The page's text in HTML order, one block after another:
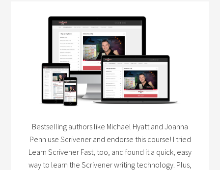
Bestselling authors like Michael Hyatt and Joanna
Penn use Scrivener and endorse this course! I tried
Learn Scrivener Fast, too, and found it a quick, easy
way to learn the Scrivener writing technology. Plus,